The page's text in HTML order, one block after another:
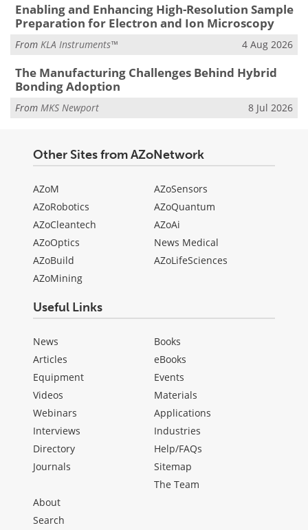
Enabling and Enhancing High-Resolution Sample
Preparation for Electron and Ion Microscopy
From KLA Instruments™ 4 Aug 2026
The Manufacturing Challenges Behind Hybrid
Bonding Adoption
From MKS Newport 8 Jul 2026
Other Sites from AZoNetwork
AZoM
AZoRobotics
AZoCleantech
AZoOptics
AZoBuild
AZoMining
AZoSensors
AZoQuantum
AZoAi
News Medical
AZoLifeSciences
Useful Links
News
Articles
Equipment
Videos
Webinars
Interviews
Directory
Journals
Books
eBooks
Events
Materials
Applications
Industries
Help/FAQs
Sitemap
The Team
About
Search